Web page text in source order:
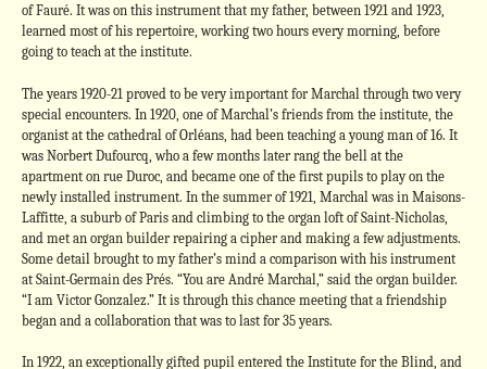
of Fauré. It was on this instrument that my father, between 1921 and 1923,
learned most of his repertoire, working two hours every morning, before
going to teach at the institute.
The years 1920-21 proved to be very important for Marchal through two very
special encounters. In 1920, one of Marchal’s friends from the institute, the
organist at the cathedral of Orléans, had been teaching a young man of 16. It
was Norbert Dufourcq, who a few months later rang the bell at the
apartment on rue Duroc, and became one of the first pupils to play on the
newly installed instrument. In the summer of 1921, Marchal was in Maisons-
Laffitte, a suburb of Paris and climbing to the organ loft of Saint-Nicholas,
and met an organ builder repairing a cipher and making a few adjustments.
Some detail brought to my father’s mind a comparison with his instrument
at Saint-Germain des Prés. “You are André Marchal,” said the organ builder.
“I am Victor Gonzalez.” It is through this chance meeting that a friendship
began and a collaboration that was to last for 35 years.
In 1922, an exceptionally gifted pupil entered the Institute for the Blind, and